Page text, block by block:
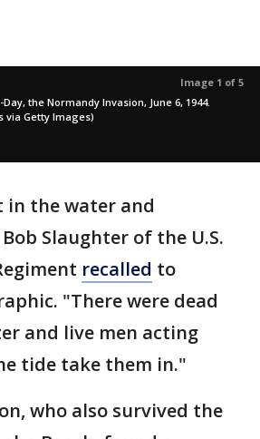
Image 1 of 5
the Normandy Invasion, June 6, 1944.
via Getty Images)
in the water and
Slaughter of the U.S.
recalled to
"There were dead
and live men acting
tide take them in."
who also survived the